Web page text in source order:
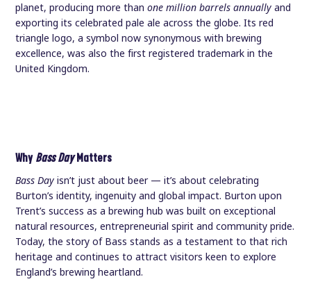
planet, producing more thanone million barrels annually and
exporting its celebrated pale ale across the globe. Its red
triangle logo, a symbol now synonymous with brewing
excellence, was also the first registered trademark in the
United Kingdom.
Why Bass DayMatters
Bass Day isn’t just about beer — it’s about celebrating
Burton’s identity, ingenuity and global impact. Burton upon
Trent’s success as a brewing hub was built on exceptional
natural resources, entrepreneurial spirit and community pride.
Today, the story of Bass stands as a testament to that rich
heritage and continues to attract visitors keen to explore
England’s brewing heartland.